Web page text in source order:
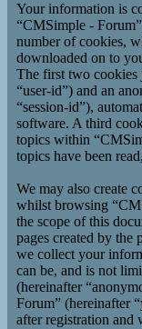
Your information is
“CMSimple -
number of cookies,
downloaded on to
The first two cookies
“user-id”) and an
“session-id”),
software. A third
topics within
topics have been
We may also create
whilst browsing
the scope of this
pages created by
we collect your
can be, and is not
(hereinafter
Forum” (hereinafter
after registration and